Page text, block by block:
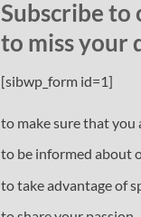
Subscribe to
to miss your
[sibwp_form id=1]
to make sure that you
to be informed about
to take advantage of